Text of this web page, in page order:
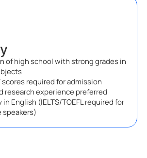
of high school with strong grades in
scores required for admission
research experience preferred
English (IELTS/TOEFL required for